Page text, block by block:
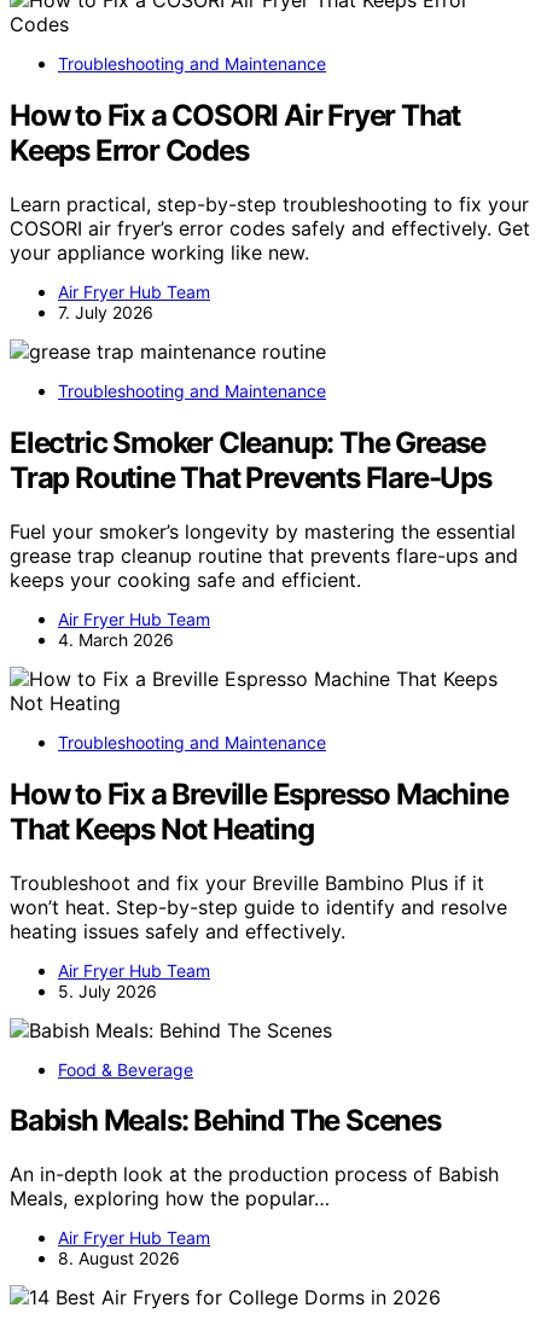
Troubleshooting and Maintenance
How to Fix a COSORI Air Fryer That
Keeps Error Codes
Learn practical, step-by-step troubleshooting to fix your
COSORI air fryer’s error codes safely and effectively. Get
your appliance working like new.
Air Fryer Hub Team
7. July 2026
Troubleshooting and Maintenance
Electric Smoker Cleanup: The Grease
Trap Routine That Prevents Flare-Ups
Fuel your smoker’s longevity by mastering the essential
grease trap cleanup routine that prevents flare-ups and
keeps your cooking safe and efficient.
Air Fryer Hub Team
4. March 2026
Troubleshooting and Maintenance
How to Fix a Breville Espresso Machine
That Keeps Not Heating
Troubleshoot and fix your Breville Bambino Plus if it
won’t heat. Step-by-step guide to identify and resolve
heating issues safely and effectively.
Air Fryer Hub Team
5. July 2026
Food & Beverage
Babish Meals: Behind The Scenes
An in-depth look at the production process of Babish
Meals, exploring how the popular…
Air Fryer Hub Team
8. August 2026